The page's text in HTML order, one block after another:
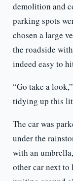
demolition and
parking spots
chosen a large
the roadside
indeed easy to
“Go take a
tidying up this
The car was
under the
with an
other car next to